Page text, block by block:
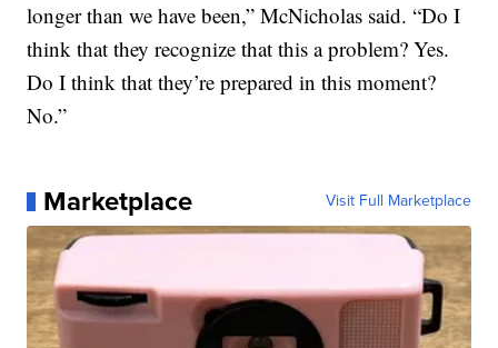
longer than we have been,” McNicholas said. “Do I
think that they recognize that this a problem? Yes.
Do I think that they’re prepared in this moment?
No.”
Marketplace Visit Full Marketplace